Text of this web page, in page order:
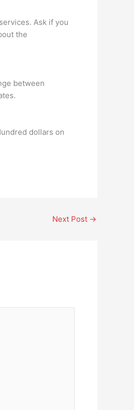
Ask if you
the
between
dollars on
Next Post →